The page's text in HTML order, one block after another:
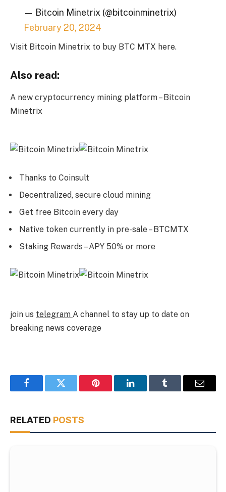
— Bitcoin Minetrix (@bitcoinminetrix)
February 20, 2024
Visit Bitcoin Minetrix to buy BTC MTX here.
Also read:
A new cryptocurrency mining platform – Bitcoin
Minetrix
Thanks to Coinsult
Decentralized, secure cloud mining
Get free Bitcoin every day
Native token currently in pre-sale – BTCMTX
Staking Rewards – APY 50% or more
join us telegram A channel to stay up to date on
breaking news coverage
FacebookTwitter Pinterest LinkedInTumblr Email
RELATED POSTS